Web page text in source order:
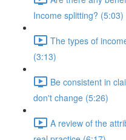
Income splitting? (5:03)
The types of
(3:13)
Be consistent in
don't change (5:26)
A review of the